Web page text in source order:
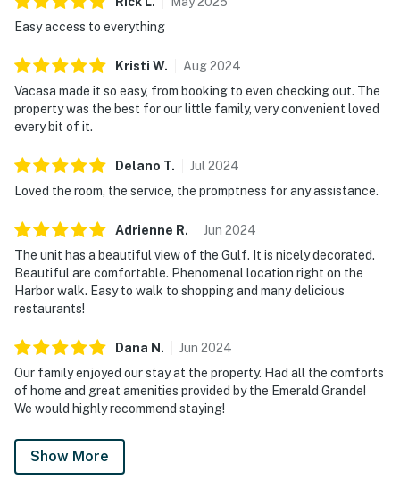
Easy access to everything
Kristi W. Aug2024
Vacasa made it so easy, from booking to even checking out. The
property was the best for our little family, very convenient loved
every bit of it.
Delano T. Jul 2024
Loved the room, the service, the promptness for any assistance.
Adrienne R. Jun 2024
The unit has a beautiful view of the Gulf. It is nicely decorated.
Beautiful are comfortable. Phenomenal location right on the
Harbor walk. Easy to walk to shopping and many delicious
restaurants!
Dana N . Jun 2024
Our family enjoyed our stay at the property. Had all the comforts
of home and great amenities provided by the Emerald Grande!
We would highly recommend staying!
Show More